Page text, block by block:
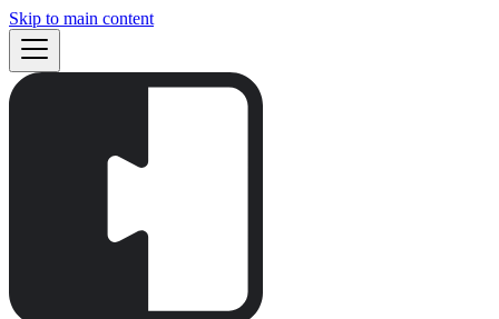
Skip to main content